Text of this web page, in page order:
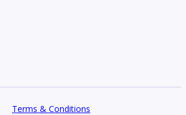
Terms & Conditions